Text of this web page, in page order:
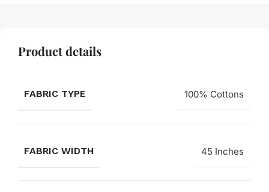
Product details
FABRIC TYPE 100% Cottons
FABRIC WIDTH 45 Inches